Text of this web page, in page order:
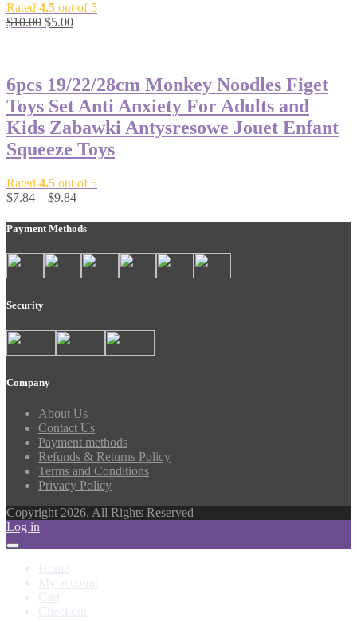
Rated 4.5 out of 5
$10.00 $5.00
6pcs 19/22/28cm Monkey Noodles Figet
Toys Set Anti Anxiety For Adults and
Kids Zabawki Antysresowe Jouet Enfant
Squeeze Toys
Rated 4.5 out of 5
$7.84 – $9.84
Payment Methods
Security
Company
About Us
Contact Us
Payment methods
Refunds & Returns Policy
Terms and Conditions
Privacy Policy
Copyright 2026. All Rights Reserved
Log in